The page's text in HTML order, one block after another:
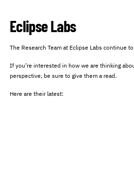
Eclipse Labs
The Research Team at Eclipse Labs continue
If you’re interested in how we are thinking
perspective, be sure to give them a read.
Here are their latest: